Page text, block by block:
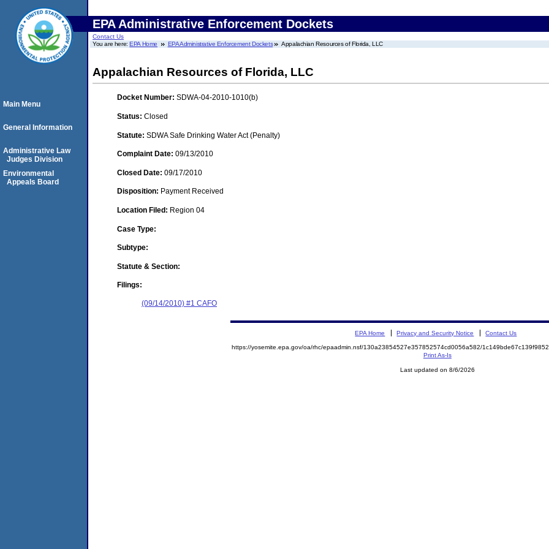
EPA Administrative Enforcement Dockets
Contact Us
You are here:EPA Home EPA Administrative Enforcement Dockets Appalachian Resources of Florida, LLC
Appalachian Resources of Florida, LLC
Docket Number: SDWA-04-2010-1010(b)
Status: Closed
Statute: SDWA Safe Drinking Water Act (Penalty)
Complaint Date: 09/13/2010
Closed Date: 09/17/2010
Disposition: Payment Received
Location Filed: Region 04
Case Type:
Subtype:
Statute & Section:
Filings:
(09/14/2010) #1 CAFO
Main Menu
General Information
Administrative Law
Judges Division
Environmental
Appeals Board
EPA Home Privacy and Security Notice Contact Us
https://yosemite.epa.gov/oa/rhc/epaadmin.nsf/130a23854527e357852574cd0056a582/
Print As-Is
Last updated on 8/6/2026